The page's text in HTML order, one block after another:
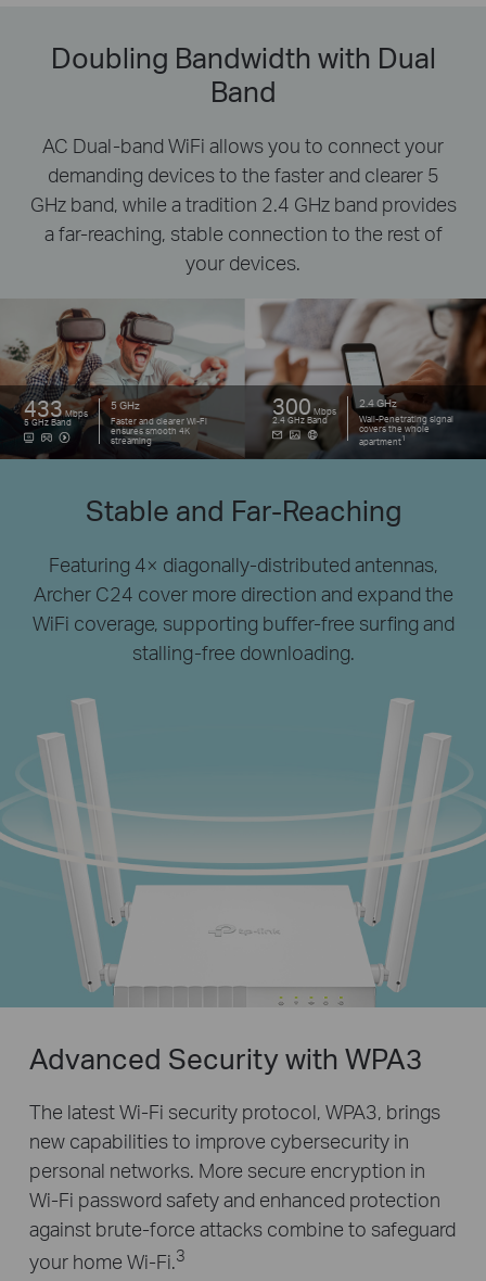
Doubling Bandwidth with Dual
Band
AC Dual-band WiFi allows you to connect your
demanding devices to the faster and clearer 5
GHz band, while a tradition 2.4 GHzband provides
a far-reaching, stable connection to the rest of
your devices.
433Mbps
5 GHz Band
5 GHz
Faster and clearer Wi-Fi
ensures smooth 4K
streaming
300 Mbps
2.4 GHz Band
2.4 GHz
Wall-Penetrating signal
covers the whole
apartment1
Stable and Far-Reaching
Featuring 4× diagonally-distributed antennas,
Archer C24 cover more direction and expand the
WiFi coverage, supporting buffer-free surfing and
stalling-free downloading.
Advanced Security with WPA3
The latest Wi-Fi security protocol, WPA3, brings
new capabilities to improve cybersecurity in
personal networks. More secure encryption in
Wi-Fi password safety and enhanced protection
against brute-force attacks combine to safeguard
your home Wi-Fi.3